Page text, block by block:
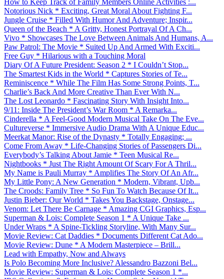
Notorious Nick * Exciting, Great Moral About Fighting F...
Jungle Cruise * Filled With Humor And Adventure; Inspir...
Queen of the Beach * A Gritty, Honest Portrayal Of A Ch...
Vivo * Showcases The Love Between Animals And Humans, A...
Paw Patrol: The Movie * Suited Up And Armed With Exciti...
Free Guy * Hilarious with a Touching Moral
Diary Of A Future President: Season 2 * I Couldn’t Stop...
The Smartest Kids in the World * Captures Stories of Te...
Reminiscence * While The Film Has Some Strong Points, T...
Charlie’s Back And More Creative Than Ever With N...
The Lost Leonardo * Fascinating Story With Insight Into...
9/11: Inside The President’s War Room * A Remarka...
Cinderella * A Feel-Good Modern Musical Take On The Eve...
Cultureverse * Immersive Audio Drama With A Unique Educ...
Meerkat Manor: Rise of the Dynasty * Totally Engaging; ...
Come From Away * Life-Changing Stories of Passengers Di...
Everybody’s Talking About Jamie * Teen Musical Re...
Nightbooks * Just The Right Amount Of Scary For A Thril...
My Name is Pauli Murray * Amplifies The Story Of An Afr...
My Little Pony: A New Generation * Modern, Vibrant, Upb...
The Croods: Family Tree * So Fun To Watch Because Of It...
Justin Bieber: Our World * Takes You Backstage, Onstage...
Venom: Let There Be Carnage * Amazing CGI Graphics, Esp...
Superman & Lois: Complete Season 1 * A Unique Take ...
Under Wraps * A Spine-Tickling Storyline, With Many Sur...
Movie Review: Cat Daddies * Documents Different Cat Ado...
Movie Review: Dune * A Modern Masterpiece – Brill...
Lead with Empathy, Now and Always
Is Polo Becoming More Inclusive? Alessandro Bazzoni Bel...
Movie Review: Superman & Lois: Complete Season 1 *...